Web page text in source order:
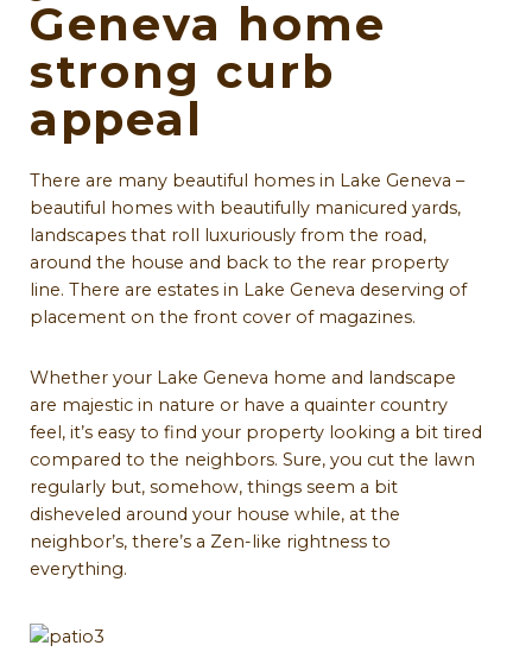
Geneva home
strong curb
appeal
There are many beautiful homes in Lake Geneva –
beautiful homes with beautifully manicured yards,
landscapes that roll luxuriously from the road,
around the house and back to the rear property
line. There are estates in Lake Geneva deserving of
placement on the front cover of magazines.
Whether your Lake Geneva home and landscape
are majestic in nature or have a quainter country
feel, it’s easy to find your property looking a bit tired
compared to the neighbors. Sure, you cut the lawn
regularly but, somehow, things seem a bit
disheveled around your house while, at the
neighbor’s, there’s a Zen-like rightness to
everything.